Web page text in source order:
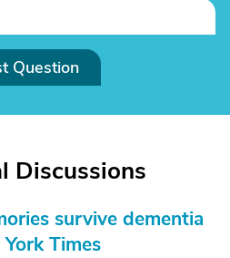
Question
Discussions
survive dementia
Times